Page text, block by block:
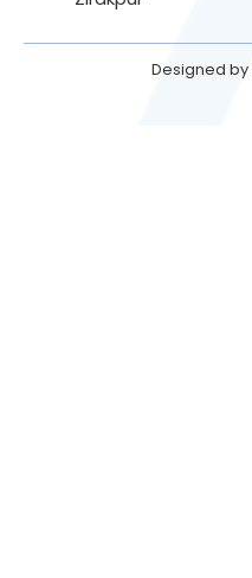
Designed by